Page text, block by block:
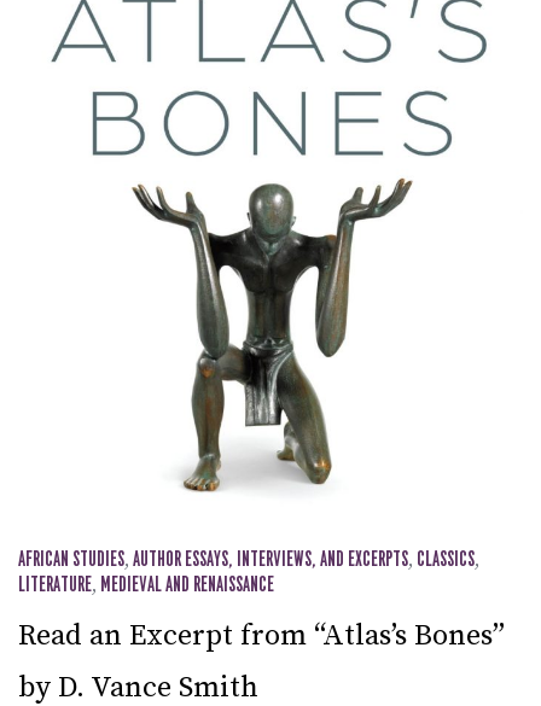
AFRICAN STUDIES, AUTHOR ESSAYS, INTERVIEWS, AND EXCERPTS, CLASSICS,
LITERATURE, MEDIEVAL AND RENAISSANCE
Read an Excerpt from “Atlas’s Bones”
by D. Vance Smith